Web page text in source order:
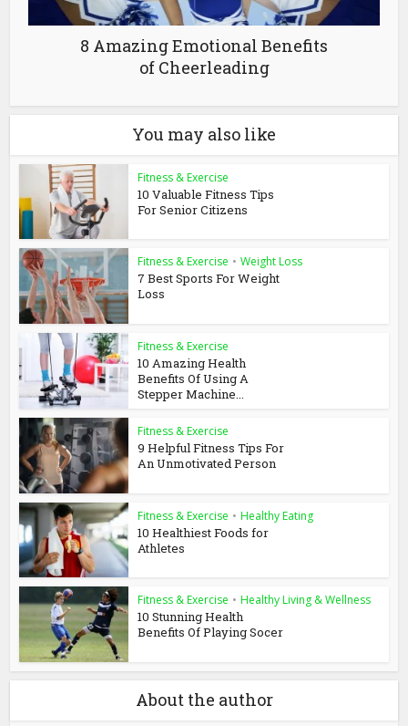
8 Amazing Emotional Benefits
of Cheerleading
You may also like
Fitness & Exercise
10 Valuable Fitness Tips
For Senior Citizens
Fitness & Exercise • Weight Loss
7 Best Sports For Weight
Loss
Fitness & Exercise
10 Amazing Health
Benefits Of Using A
Stepper Machine...
Fitness & Exercise
9 Helpful Fitness Tips For
An Unmotivated Person
Fitness & Exercise • Healthy Eating
10 Healthiest Foods for
Athletes
Fitness & Exercise • Healthy Living & Wellness
10 Stunning Health
Benefits Of Playing Socer
About the author